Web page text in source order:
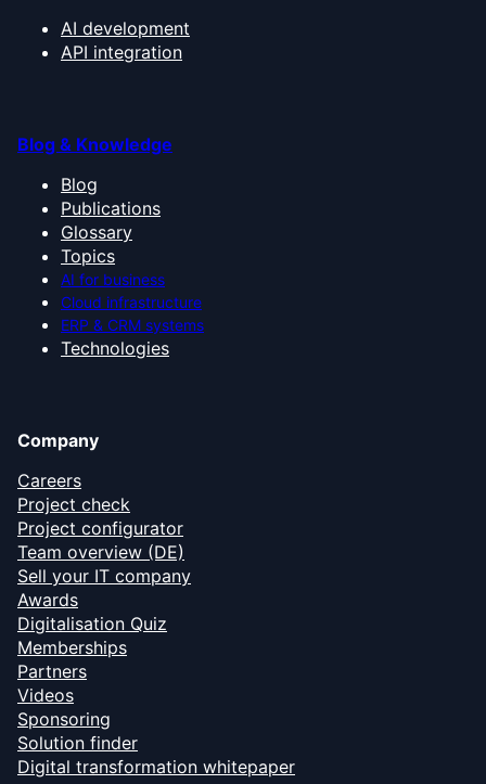
AI development
API integration
Blog & Knowledge
Blog
Publications
Glossary
Topics
AI for business
Cloud infrastructure
ERP & CRM systems
Technologies
Company
Careers
Project check
Project configurator
Team overview (DE)
Sell your IT company
Awards
Digitalisation Quiz
Memberships
Partners
Videos
Sponsoring
Solution finder
Digital transformation whitepaper